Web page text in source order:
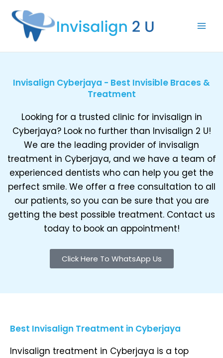
content
Invisalign Cyberjaya - Best Invisible Braces &
Treatment
Looking for a trusted clinic for invisalign in
Cyberjaya? Look no further than Invisalign 2 U!
We are the leading provider of invisalign
treatment in Cyberjaya, and we have a team of
experienced dentists who can help you get the
perfect smile. We offer a free consultation to all
our patients, so you can be sure that you are
getting the best possible treatment. Contact us
today to book an appointment!
Click Here To WhatsApp Us
Best Invisalign Treatment in Cyberjaya
Invisalign treatment in Cyberjaya is a top